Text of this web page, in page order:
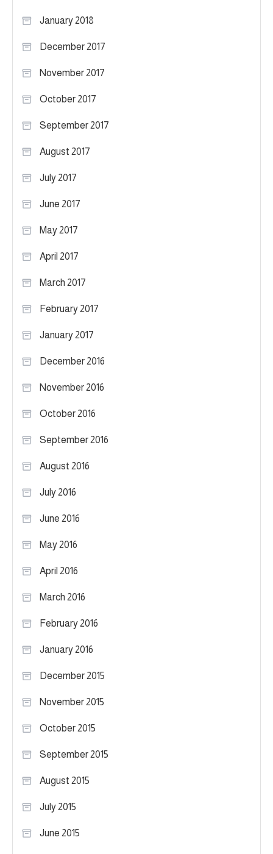
January 2018
December 2017
November 2017
October 2017
September 2017
August 2017
July 2017
June 2017
May 2017
April 2017
March 2017
February 2017
January 2017
December 2016
November 2016
October 2016
September 2016
August 2016
July 2016
June 2016
May 2016
April 2016
March 2016
February 2016
January 2016
December 2015
November 2015
October 2015
September 2015
August 2015
July 2015
June 2015